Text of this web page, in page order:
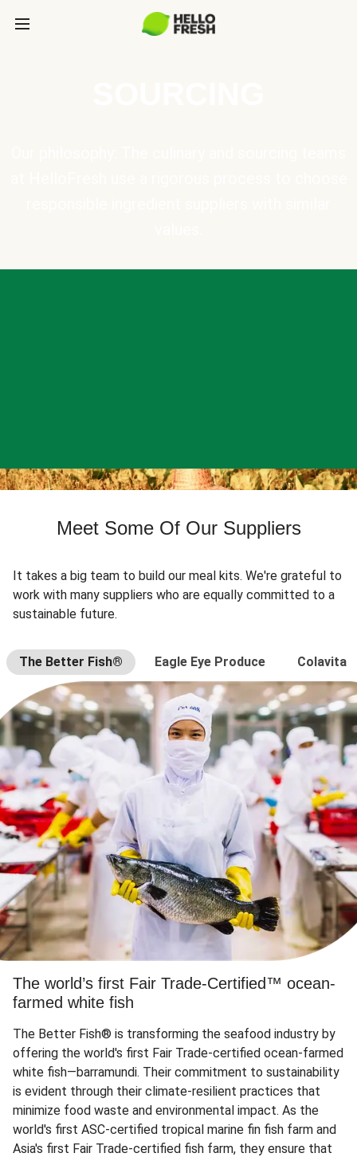
Meet Some Of Our Suppliers
It takes a big team to build our meal kits. We're grateful to
work with many suppliers who are equally committed to a
sustainable future.
The Better Fish® Eagle Eye Produce Colavita
The world’s first Fair Trade-Certified™ ocean-
farmed white fish
The Better Fish® is transforming the seafood industry by
offering the world's first Fair Trade-certified ocean-farmed
white fish—barramundi. Their commitment to sustainability
is evident through their climate-resilient practices that
minimize food waste and environmental impact. As the
world's first ASC-certified tropical marine fin fish farm and
Asia's first Fair Trade-certified fish farm, they ensure that